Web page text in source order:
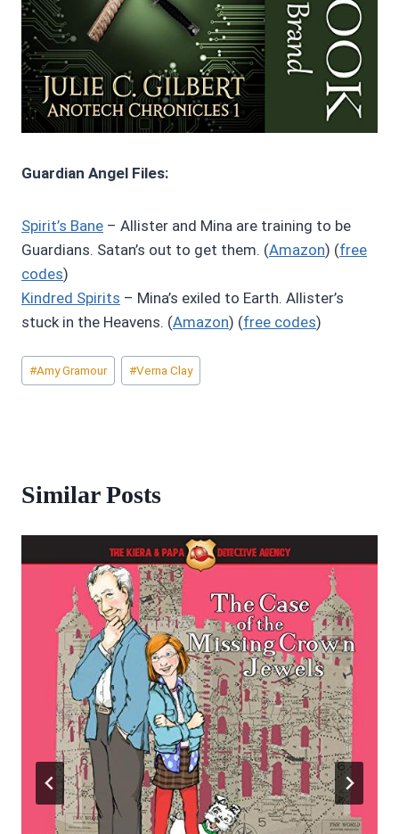
Guardian Angel Files:
Spirit’s Bane – Allister and Mina are training to be
Guardians. Satan’s out to get them. (Amazon) (free
codes)
Kindred Spirits – Mina’s exiled to Earth. Allister’s
stuck in the Heavens. (Amazon) (free codes)
Post
Tags:
#Amy Gramour #Verna Clay
Similar Posts